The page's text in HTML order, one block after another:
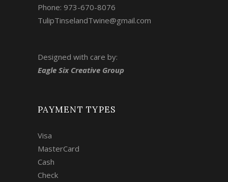
Phone: 973-670-8076
TulipTinselandTwine@gmail.com
Designed with care by:
Eagle Six Creative Group
PAYMENT TYPES
Visa
MasterCard
Cash
Check